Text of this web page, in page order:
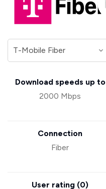
Download speeds up to
2000 Mbps
Connection
Fiber
User rating (0)